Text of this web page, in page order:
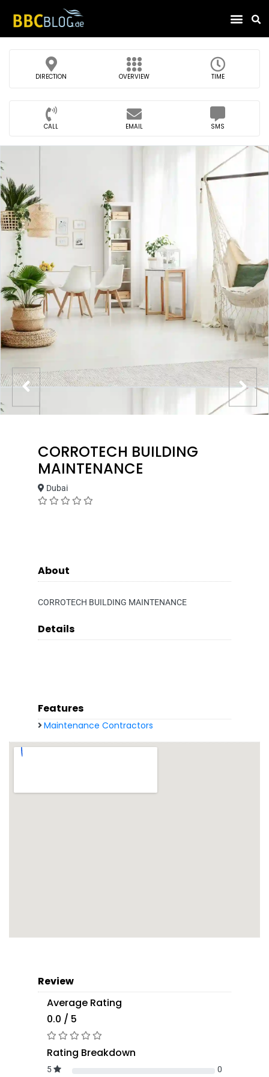
DIRECTION OVERVIEW TIME
CALL EMAIL SMS
CORROTECH BUILDING
MAINTENANCE
Dubai
About
CORROTECH BUILDING MAINTENANCE
Details
Features
Maintenance Contractors
Review
Average Rating
0.0 / 5
Rating Breakdown
5 0